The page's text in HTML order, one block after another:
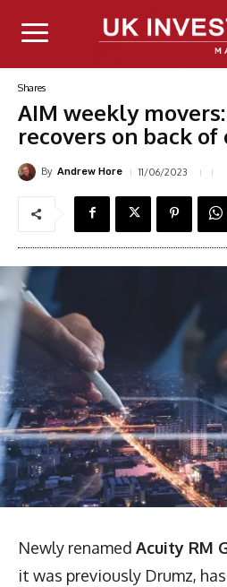
Shares
AIM weekly
recovers on back
By Andrew Hore 11/06/2023
Newly renamed Acuity RM
it was previously Drumz,